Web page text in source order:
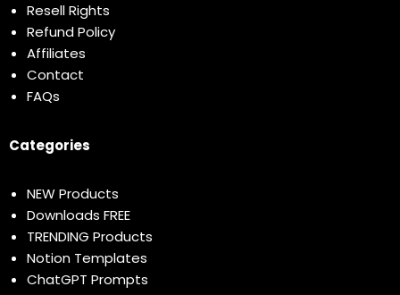
Resell Rights
Refund Policy
Affiliates
Contact
FAQs
Categories
NEW Products
Downloads FREE
TRENDING Products
Notion Templates
ChatGPT Prompts